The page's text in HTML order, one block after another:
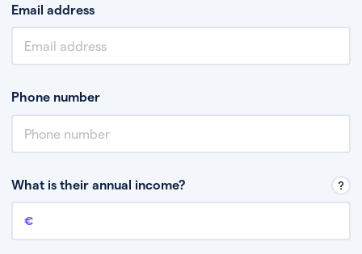
Email address
Phone number
What is their annual income?
Annual income